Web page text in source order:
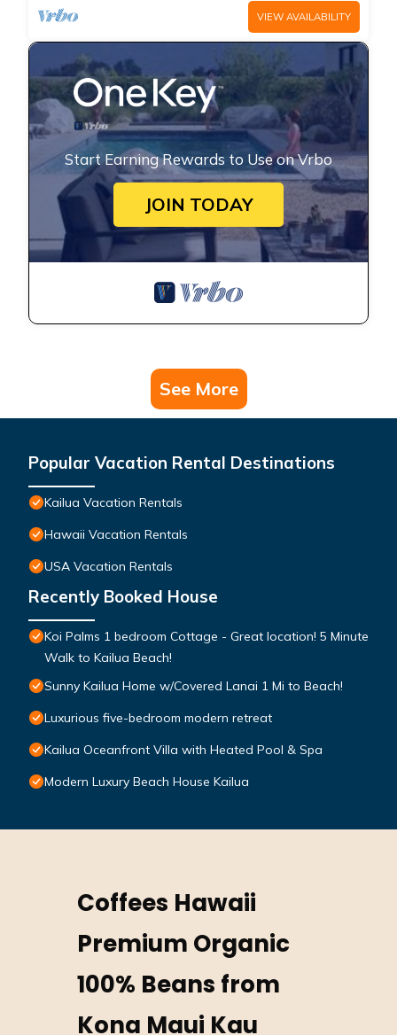
VIEW AVAILABILITY
Start Earning Rewards to Use on Vrbo
JOIN TODAY
See More
Popular Vacation Rental Destinations
Kailua Vacation Rentals
Hawaii Vacation Rentals
USA Vacation Rentals
Recently Booked House
Koi Palms 1 bedroom Cottage - Great location! 5 Minute
Walk to Kailua Beach!
Sunny Kailua Home w/Covered Lanai 1 Mi to Beach!
Luxurious five-bedroom modern retreat
Kailua Oceanfront Villa with Heated Pool & Spa
Modern Luxury Beach House Kailua
Coffees Hawaii
Premium Organic
100% Beans from
Kona Maui Kau